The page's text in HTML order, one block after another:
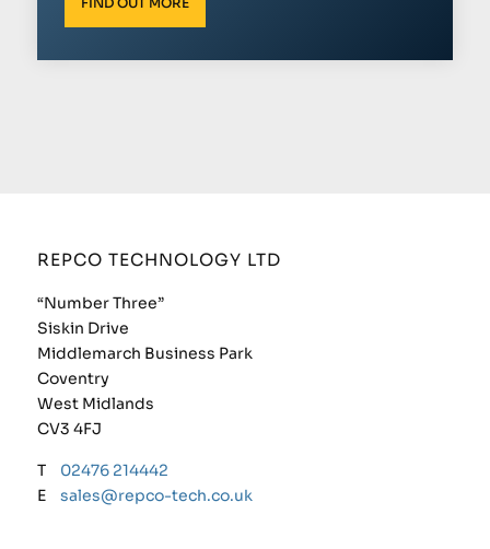
REPCO TECHNOLOGY LTD
“Number Three”
Siskin Drive
Middlemarch Business Park
Coventry
West Midlands
CV3 4FJ
T
02476 214442
E
sales@repco-tech.co.uk